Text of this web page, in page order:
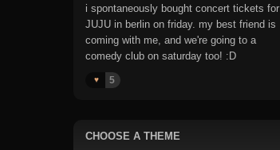
i spontaneously bought concert tickets for
JUJU in berlin on friday. my best friend is
coming with me, and we're going to a
comedy club on saturday too! :D
♥️ 5
CHOOSE A THEME